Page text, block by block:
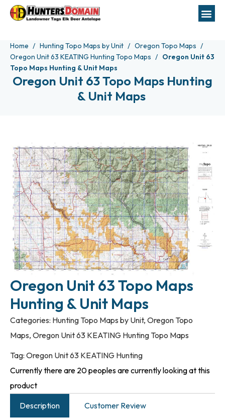
Home Hunting Topo Maps by Unit
Oregon Topo Maps
Oregon Unit 63 KEATING Hunting Topo Maps
Oregon Unit 63
Topo Maps Hunting & Unit Maps
Oregon Unit 63 Topo Maps Hunting
& Unit Maps
Oregon Unit 63 Topo Maps
Hunting & Unit Maps
Categories: Hunting Topo Maps by Unit,Oregon Topo
Maps,Oregon Unit 63 KEATING Hunting Topo Maps
Tag: Oregon Unit 63 KEATING Hunting
Currently there are 20 peoples are currently looking at this
product
Description
Customer Review